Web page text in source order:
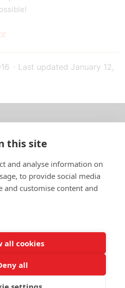
Last updated January 12,
In English
Data protection policy
this site
and analyse information on
to provide social media
and customise content and
all cookies
all